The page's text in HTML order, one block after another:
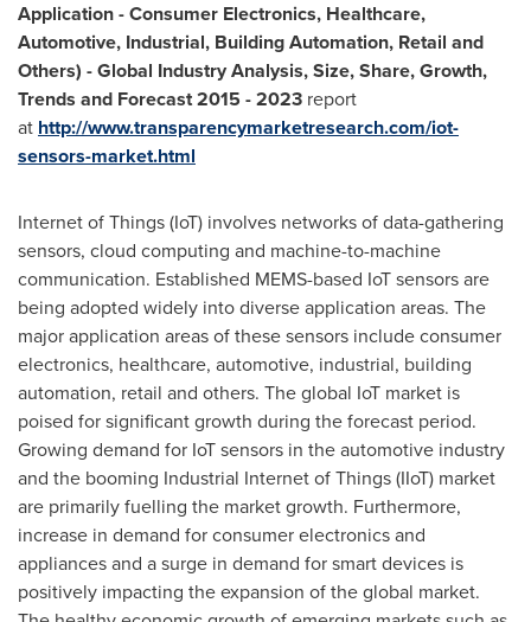
Application - Consumer Electronics, Healthcare,
Automotive, Industrial, Building Automation, Retail and
Others) - Global Industry Analysis, Size, Share, Growth,
Trends and Forecast 2015 - 2023 report
at http://www.transparencymarketresearch.com/iot-
sensors-market.html
Internet of Things (IoT) involves networks of data-gathering
sensors, cloud computing and machine-to-machine
communication. Established MEMS-based IoT sensors are
being adopted widely into diverse application areas. The
major application areas of these sensors include consumer
electronics, healthcare, automotive, industrial, building
automation, retail and others. The global IoT market is
poised for significant growth during the forecast period.
Growing demand for IoT sensors in the automotive industry
and the booming Industrial Internet of Things (IIoT) market
are primarily fuelling the market growth. Furthermore,
increase in demand for consumer electronics and
appliances and a surge in demand for smart devices is
positively impacting the expansion of the global market.